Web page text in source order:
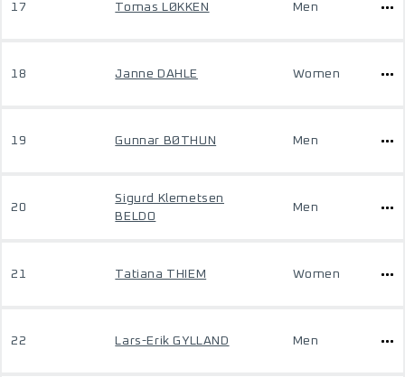
17 Tomas LØKKEN Men
18 Janne DAHLE Women
19 Gunnar BØTHUN Men
20
Sigurd Klemetsen
BELDO
Men
21 Tatiana THIEM Women
22 Lars-Erik GYLLAND Men